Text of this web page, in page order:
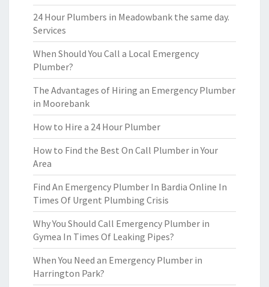
24 Hour Plumbers in Meadowbank the same day.
Services
When Should You Call a Local Emergency
Plumber?
The Advantages of Hiring an Emergency Plumber
in Moorebank
How to Hire a 24 Hour Plumber
How to Find the Best On Call Plumber in Your
Area
Find An Emergency Plumber In Bardia Online In
Times Of Urgent Plumbing Crisis
Why You Should Call Emergency Plumber in
Gymea In Times Of Leaking Pipes?
When You Need an Emergency Plumber in
Harrington Park?